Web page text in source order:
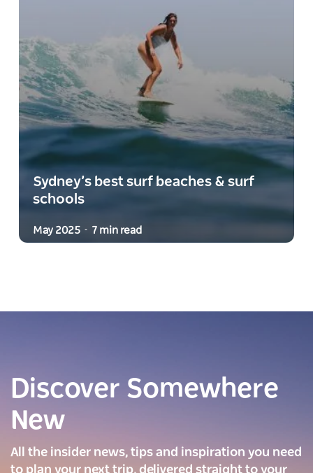
Sydney’s best surf beaches & surf
schools
May 2025 - 7 min read
Discover Somewhere
New
All the insider news, tips and inspiration you need
to plan your next trip, delivered straight to your